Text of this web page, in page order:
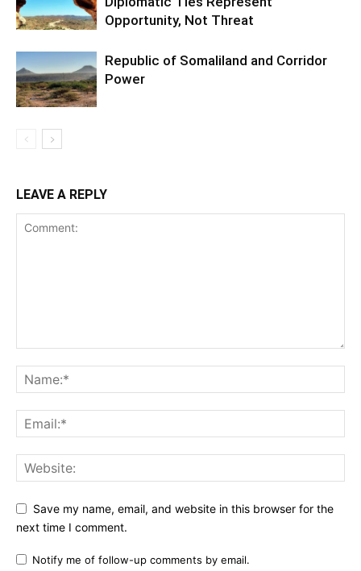
Opportunity, Not Threat
Republic of Somaliland and Corridor
Power
LEAVE A REPLY
Save my name, email, and website in this browser for the
next time I comment.
Notify me of follow-up comments by email.